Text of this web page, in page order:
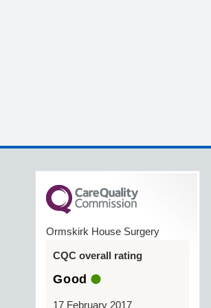
Ormskirk House Surgery
CQC overall rating
Good
17 February 2017